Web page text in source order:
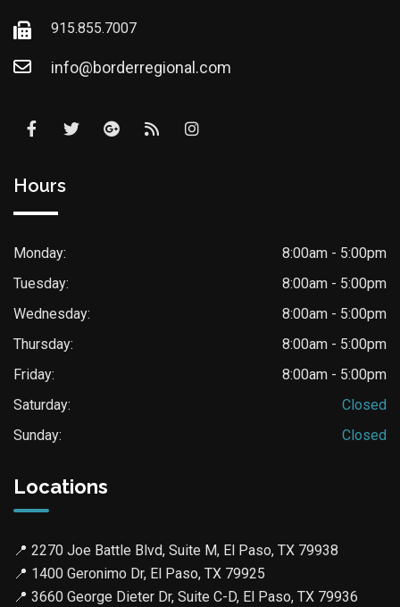
915.855.7007
info@borderregional.com
Hours
Monday:
8:00am - 5:00pm
Tuesday:
8:00am - 5:00pm
Wednesday:
8:00am - 5:00pm
Thursday:
8:00am - 5:00pm
Friday:
8:00am - 5:00pm
Saturday:
Closed
Sunday:
Closed
Locations
📍 2270 Joe Battle Blvd, Suite M, El Paso, TX 79938
📍 1400 Geronimo Dr, El Paso, TX 79925
📍 3660 George Dieter Dr, Suite C-D, El Paso, TX 79936